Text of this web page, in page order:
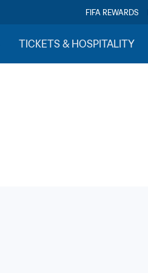
FIFA REWARDS
TICKETS & HOSPITALITY